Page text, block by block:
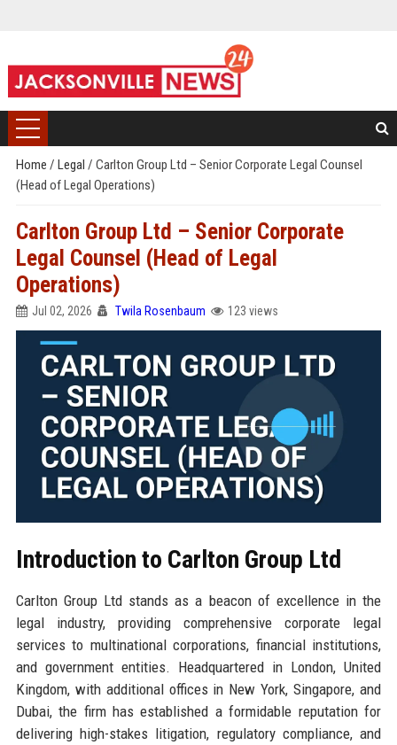
Home / Legal / Carlton Group Ltd – Senior Corporate Legal Counsel
(Head of Legal Operations)
Carlton Group Ltd – Senior Corporate
Legal Counsel (Head of Legal
Operations)
Jul 02, 2026 Twila Rosenbaum 123 views
Introduction to Carlton Group Ltd
Carlton Group Ltd stands as a beacon of excellence in the
legal industry, providing comprehensive corporate legal
services to multinational corporations, financial institutions,
and government entities. Headquartered in London, United
Kingdom, with additional offices in New York, Singapore, and
Dubai, the firm has established a formidable reputation for
delivering high-stakes litigation, regulatory compliance, and